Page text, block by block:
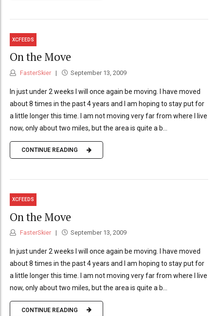
XCFEEDS
On the Move
FasterSkier September 13, 2009
In just under 2 weeks I will once again be moving. I have moved
about 8 times in the past 4 years and I am hoping to stay put for
a little longer this time. I am not moving very far from where I live
now, only about two miles, but the area is quite a b...
CONTINUE READING
XCFEEDS
On the Move
FasterSkier September 13, 2009
In just under 2 weeks I will once again be moving. I have moved
about 8 times in the past 4 years and I am hoping to stay put for
a little longer this time. I am not moving very far from where I live
now, only about two miles, but the area is quite a b...
CONTINUE READING